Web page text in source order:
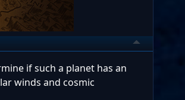
if such a planet has an
winds and cosmic